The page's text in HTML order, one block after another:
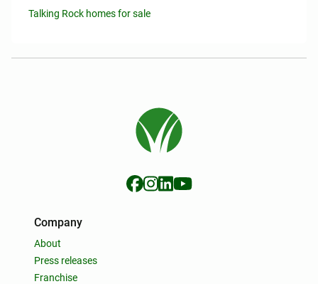
Talking Rock homes for sale
Company
About
Press releases
Franchise